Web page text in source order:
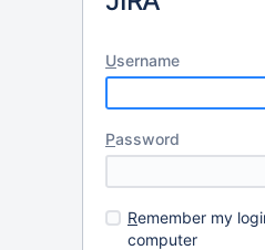
Username
Password
Remember my
computer